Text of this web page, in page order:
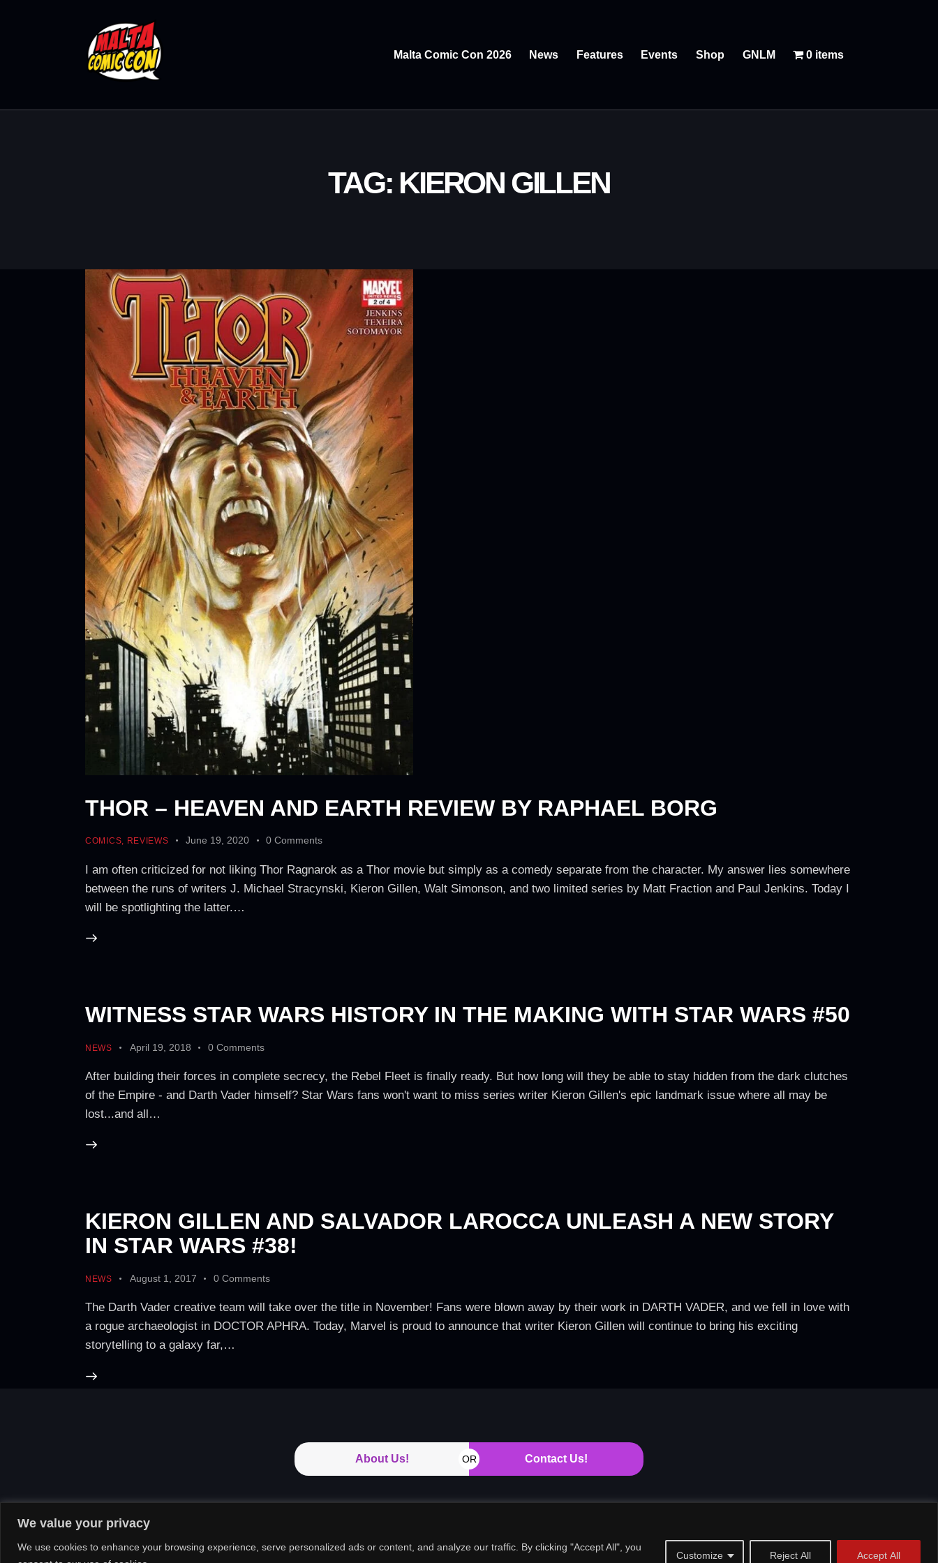
We value your privacy
We use cookies to enhance your browsing experience, serve personalized ads or content, and analyze our traffic. By clicking "Accept All", you
Customize Reject All Accept All
Malta Comic Con 2026 News Features Events Shop GNLM 0 items
TAG: KIERON GILLEN
THOR – HEAVEN AND EARTH REVIEW BY RAPHAEL BORG
COMICS, REVIEWS June 19, 2020 0 Comments
I am often criticized for not liking Thor Ragnarok as a Thor movie but simply as a comedy separate from the character. My answer lies somewhere
between the runs of writers J. Michael Stracynski, Kieron Gillen, Walt Simonson, and two limited series by Matt Fraction and Paul Jenkins. Today I
will be spotlighting the latter.…
WITNESS STAR WARS HISTORY IN THE MAKING WITH STAR WARS #50
NEWS April 19, 2018 0 Comments
After building their forces in complete secrecy, the Rebel Fleet is finally ready. But how long will they be able to stay hidden from the dark clutches
of the Empire - and Darth Vader himself? Star Wars fans won't want to miss series writer Kieron Gillen's epic landmark issue where all may be
lost...and all…
KIERON GILLEN AND SALVADOR LAROCCA UNLEASH A NEW STORY
IN STAR WARS #38!
NEWS August 1, 2017 0 Comments
The Darth Vader creative team will take over the title in November! Fans were blown away by their work in DARTH VADER, and we fell in love with
a rogue archaeologist in DOCTOR APHRA. Today, Marvel is proud to announce that writer Kieron Gillen will continue to bring his exciting
storytelling to a galaxy far,…
About Us! OR Contact Us!
Copyright © 2026. All rights reserved.